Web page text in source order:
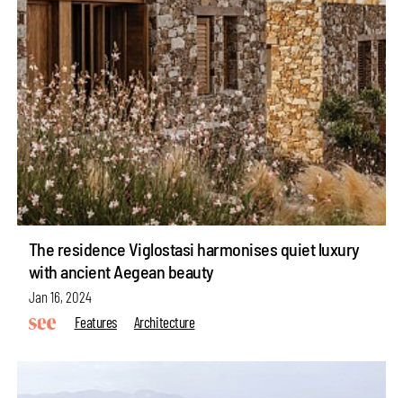
The residence Viglostasi harmonises quiet luxury
with ancient Aegean beauty
Jan 16, 2024
Features
Architecture